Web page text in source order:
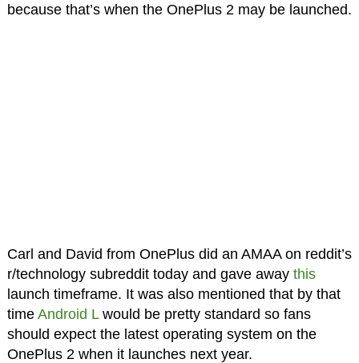
because that’s when the OnePlus 2 may be launched.
Carl and David from OnePlus did an AMAA on reddit’s
r/technology subreddit today and gave away this
launch timeframe. It was also mentioned that by that
time Android Lwould be pretty standard so fans
should expect the latest operating system on the
OnePlus 2 when it launches next year.